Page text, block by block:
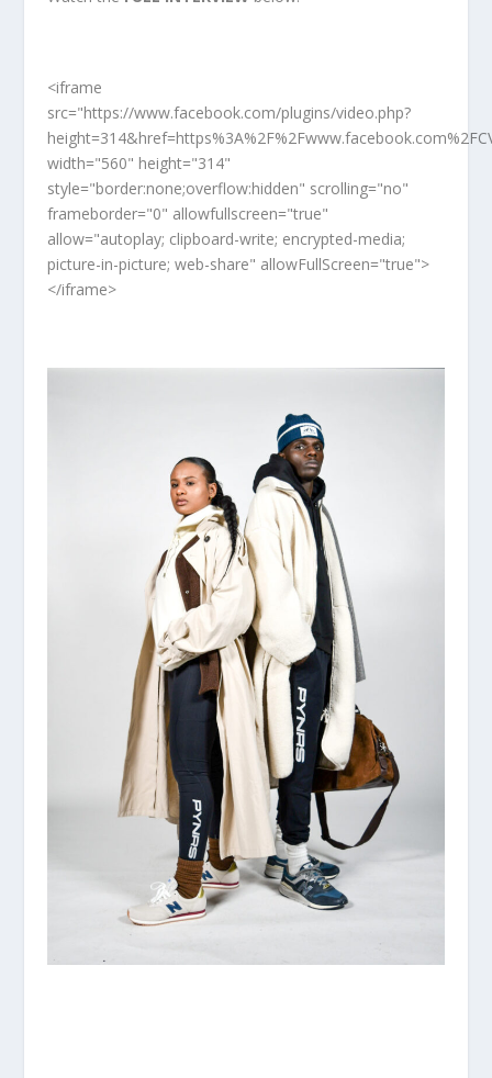
<iframe
src="https://www.facebook.com/plugins/video.php?
width="560" height="314"
style="border:none;overflow:hidden" scrolling="no"
frameborder="0" allowfullscreen="true"
allow="autoplay; clipboard-write; encrypted-media;
picture-in-picture; web-share" allowFullScreen="true">
</iframe>